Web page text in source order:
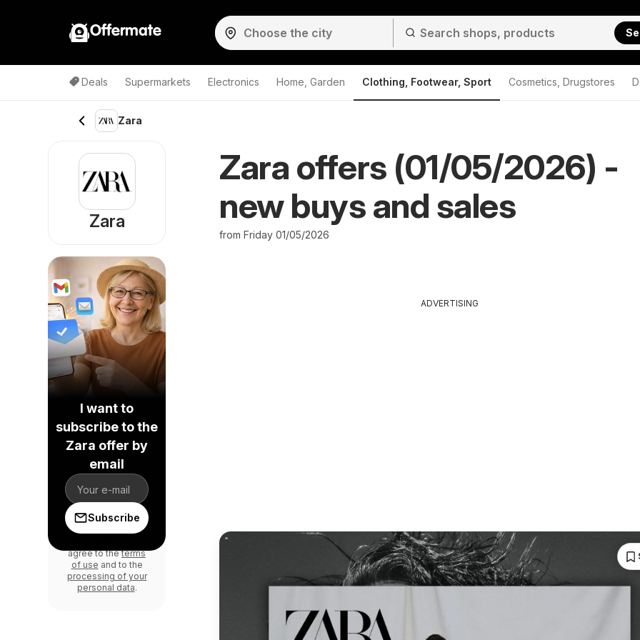
Offermate
Deals Supermarkets Electronics Home, Garden Clothing, Footwear, Sport Cosmetics, Drugstores
Zara
Zara offers (01/05/2026) -
new buys and sales
from Friday 01/05/2026
ADVERTISING
Zara
I want to
subscribe to the
Zara offer by
email
Subscribe
agree to theterms
of use and to the
processing of your
personal data.